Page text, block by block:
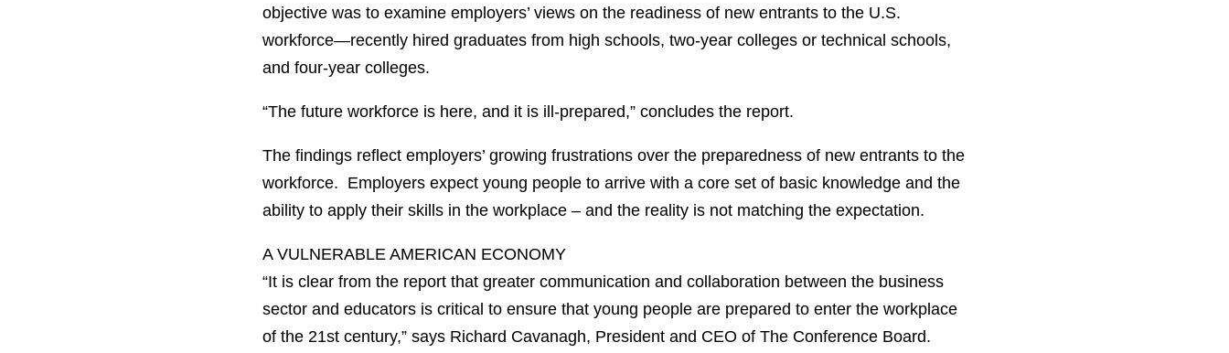
objective was to examine employers’ views on the readiness of new entrants to the U.S.
workforce—recently hired graduates from high schools, two-year colleges or technical schools,
and four-year colleges.
“The future workforce is here, and it is ill-prepared,” concludes the report.
The findings reflect employers’ growing frustrations over the preparedness of new entrants to the
workforce. Employers expect young people to arrive with a core set of basic knowledge and the
ability to apply their skills in the workplace – and the reality is not matching the expectation.
A VULNERABLE AMERICAN ECONOMY
“It is clear from the report that greater communication and collaboration between the business
sector and educators is critical to ensure that young people are prepared to enter the workplace
of the 21st century,” says Richard Cavanagh, President and CEO of The Conference Board.